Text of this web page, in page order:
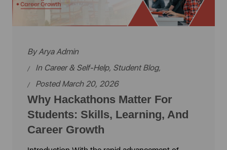
ByArya Admin
In Career & Self-Help, Student Blog,
Posted March 20, 2026
Why Hackathons Matter For
Students: Skills, Learning, And
Career Growth